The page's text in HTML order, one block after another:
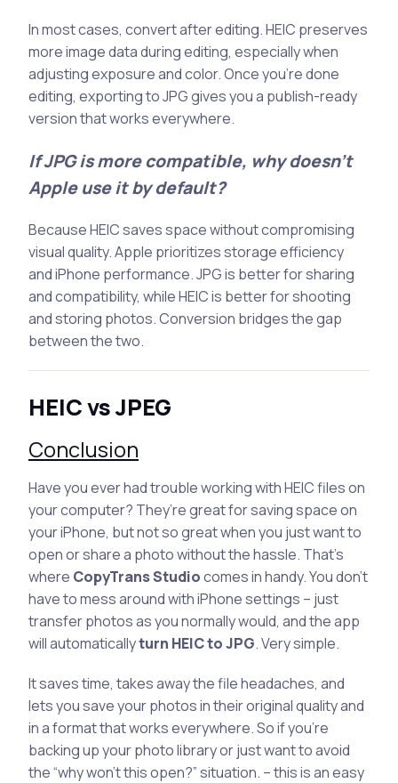
In most cases, convert after editing. HEIC preserves
more image data during editing, especially when
adjusting exposure and color. Once you’re done
editing, exporting to JPG gives you a publish-ready
version that works everywhere.
If JPG is more compatible, why doesn’t
Apple use it by default?
Because HEIC saves space without compromising
visual quality. Apple prioritizes storage efficiency
and iPhone performance. JPG is better for sharing
and compatibility, while HEIC is better for shooting
and storing photos. Conversion bridges the gap
between the two.
HEIC vs JPEG
Conclusion
Have you ever had trouble working with HEIC files on
your computer? They’re great for saving space on
your iPhone, but not so great when you just want to
open or share a photo without the hassle. That’s
where CopyTrans Studiocomes in handy. You don’t
have to mess around with iPhone settings – just
transfer photos as you normally would, and the app
will automaticallyturn HEIC to JPG. Very simple.
It saves time, takes away the file headaches, and
lets you save your photos in their original quality and
in a format that works everywhere. So if you’re
backing up your photo library or just want to avoid
the “why won’t this open?” situation. – this is an easy